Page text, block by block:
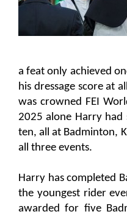
a feat only achieved
his dressage score at
was crowned FEI
2025 alone Harry had
ten, all at Badminton,
all three events.
Harry has completed
the youngest rider
awarded for five